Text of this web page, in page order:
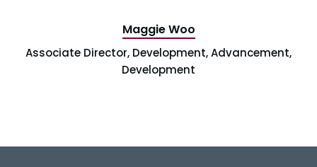
Maggie Woo
Associate Director, Development, Advancement,
Development